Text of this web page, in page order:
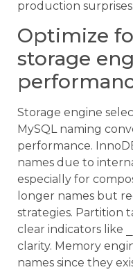
production surprises.
Optimize
storage
Storage engine
MySQL naming
performance.
names due to
especially for
longer names but
strategies. Partition
clear indicators like
clarity. Memory
names since they